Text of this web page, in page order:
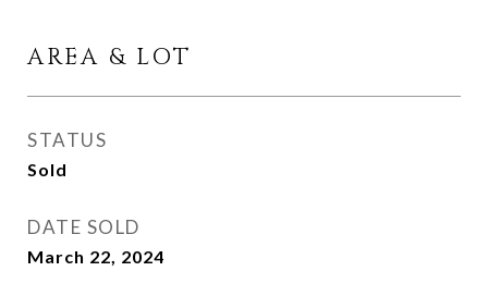
AREA & LOT
STATUS
Sold
DATE SOLD
March 22, 2024